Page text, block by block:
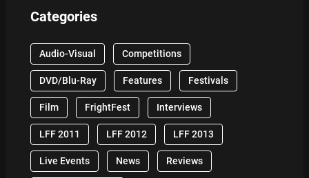
Categories
Audio-Visual Competitions
DVD/Blu-Ray Features Festivals
Film FrightFest Interviews
LFF 2011 LFF 2012 LFF 2013
Live Events News Reviews